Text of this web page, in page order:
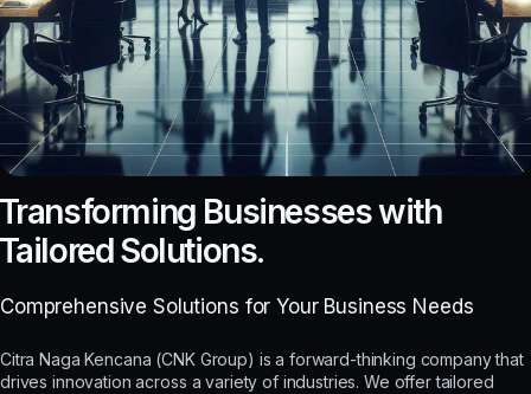
Businesses with
Solutions.
Comprehensive Solutions for Your Business Needs
Citra Naga Kencana (CNK Group) is a forward-thinking company that
drives innovation across a variety of industries. We offer tailored